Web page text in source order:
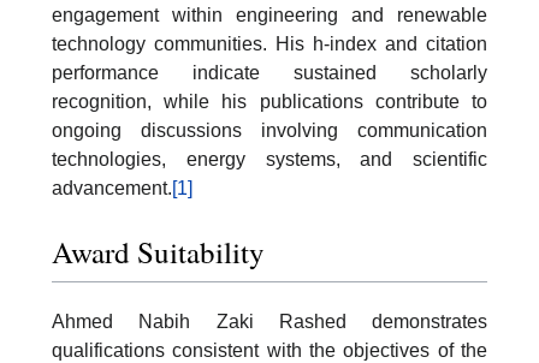
engagement within engineering and renewable
technology communities. His h-index and citation
performance indicate sustained scholarly
recognition, while his publications contribute to
ongoing discussions involving communication
technologies, energy systems, and scientific
advancement.[1]
Award Suitability
Ahmed Nabih Zaki Rashed demonstrates
qualifications consistent with the objectives of the